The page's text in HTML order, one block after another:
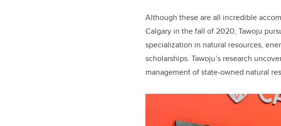
Although these are all incredible
Calgary in the fall of 2020, Tawoju
specialization in natural resources,
scholarships. Tawoju’s research
management of state-owned natural